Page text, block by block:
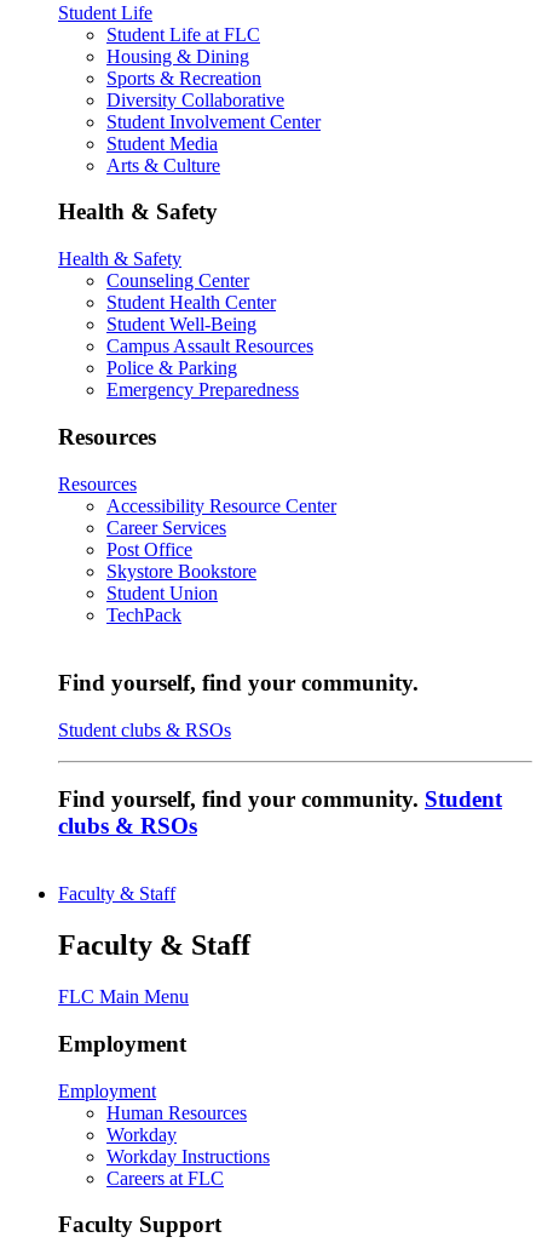
Student Life
Student Life at FLC
Housing & Dining
Sports & Recreation
Diversity Collaborative
Student Involvement Center
Student Media
Arts & Culture
Health & Safety
Health & Safety
Counseling Center
Student Health Center
Student Well-Being
Campus Assault Resources
Police & Parking
Emergency Preparedness
Resources
Resources
Accessibility Resource Center
Career Services
Post Office
Skystore Bookstore
Student Union
TechPack
Find yourself, find your community.
Student clubs & RSOs
Find yourself, find your community. Student
clubs & RSOs
Faculty & Staff
Faculty & Staff
FLC Main Menu
Employment
Employment
Human Resources
Workday
Workday Instructions
Careers at FLC
Faculty Support